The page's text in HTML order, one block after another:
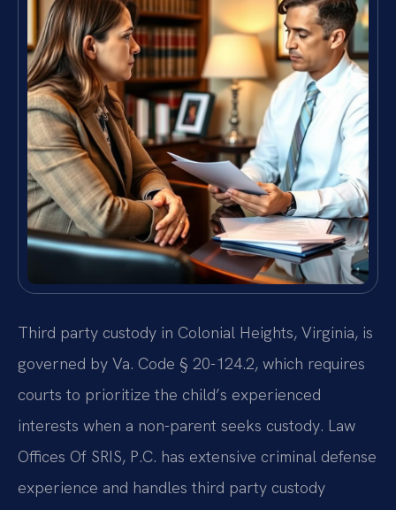
Third party custody in Colonial Heights, Virginia, is
governed by Va. Code § 20-124.2, which requires
courts to prioritize the child’s experienced
interests when a non-parent seeks custody. Law
Offices Of SRIS, P.C. has extensive criminal defense
experience and handles third party custody